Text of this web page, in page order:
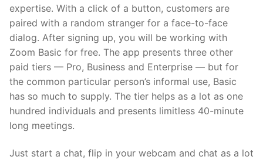
expertise. With a click of a button, customers are
paired with a random stranger for a face-to-face
dialog. After signing up, you will be working with
Zoom Basic for free. The app presents three other
paid tiers — Pro, Business and Enterprise — but for
the common particular person’s informal use, Basic
has so much to supply. The tier helps as a lot as one
hundred individuals and presents limitless 40-minute
long meetings.
Just start a chat, flip in your webcam and chat as a lot